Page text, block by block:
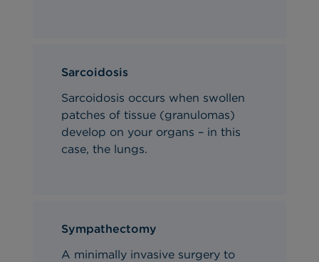
Sarcoidosis
Sarcoidosis occurs when swollen
patches of tissue (granulomas)
develop on your organs – in this
case, the lungs.
Sympathectomy
A minimally invasive surgery to